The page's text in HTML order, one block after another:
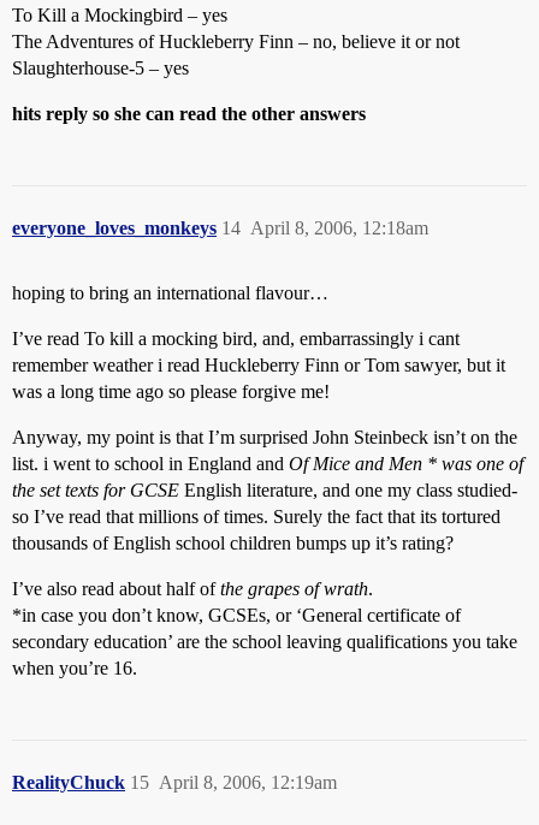
To Kill a Mockingbird – yes
The Adventures of Huckleberry Finn – no, believe it or not
Slaughterhouse-5 – yes
hits reply so she can read the other answers
everyone_loves_monkeys April 8, 2006, 12:18am
14
hoping to bring an international flavour…
I’ve read To kill a mocking bird, and, embarrassingly i cant
remember weather i read Huckleberry Finn or Tom sawyer, but it
was a long time ago so please forgive me!
Anyway, my point is that I’m surprised John Steinbeck isn’t on the
list. i went to school in England and Of Mice and Men * was one of
the set texts for GCSE English literature, and one my class studied-
so I’ve read that millions of times. Surely the fact that its tortured
thousands of English school children bumps up it’s rating?
I’ve also read about half ofthe grapes of wrath.
*in case you don’t know, GCSEs, or ‘General certificate of
secondary education’ are the school leaving qualifications you take
when you’re 16.
RealityChuck April 8, 2006, 12:19am
15